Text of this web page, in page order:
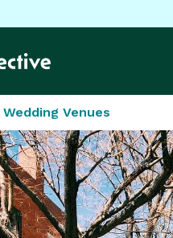
Wedding Venues